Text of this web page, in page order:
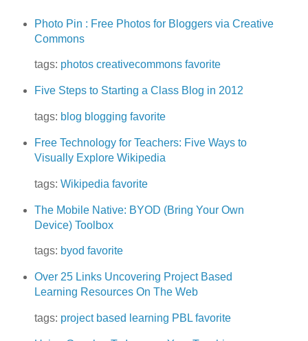
Photo Pin : Free Photos for Bloggers via Creative
Commons
tags: photos creativecommons favorite
Five Steps to Starting a Class Blog in 2012
tags: blog blogging favorite
Free Technology for Teachers: Five Ways to
Visually Explore Wikipedia
tags: Wikipedia favorite
The Mobile Native: BYOD (Bring Your Own
Device) Toolbox
tags: byod favorite
Over 25 Links Uncovering Project Based
Learning Resources On The Web
tags: project based learning PBL favorite